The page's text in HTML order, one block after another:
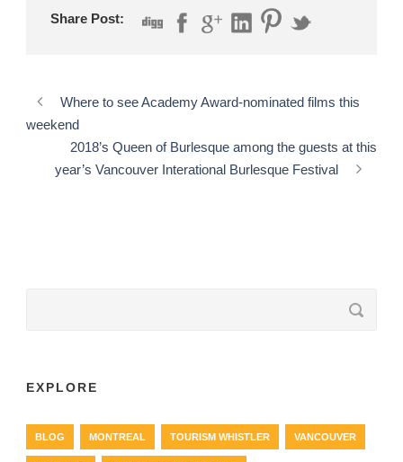
Share Post:
Where to see Academy Award-nominated films this
weekend
2018’s Queen of Burlesque among the guests at this
year’s Vancouver Interational Burlesque Festival
EXPLORE
BLOG MONTREAL TOURISM WHISTLER VANCOUVER